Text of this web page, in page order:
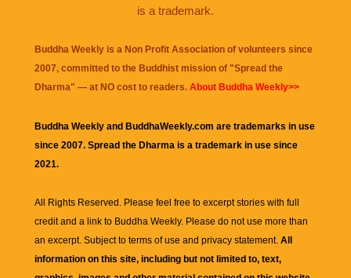
is a trademark.
Buddha Weekly is a Non Profit Association of volunteers since
2007, committed to the Buddhist mission of "Spread the
Dharma" — at NO cost to readers. About Buddha Weekly>>
Buddha Weekly and BuddhaWeekly.com are trademarks in use
since 2007. Spread the Dharma is a trademark in use since
2021.
All Rights Reserved. Please feel free to excerpt stories with full
credit and a link to Buddha Weekly. Please do not use more than
an excerpt. Subject to terms of use and privacy statement. All
information on this site, including but not limited to, text,